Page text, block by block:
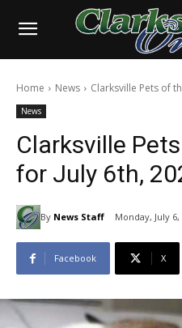
Home News Clarksville Pets of
News
Clarksville
for July 6th,
By News Staff Monday, July 6,
Facebook X